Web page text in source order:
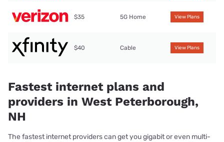
$35 5G Home View Plans
$40 Cable View Plans
Fastest internet plans and
providers in West Peterborough,
NH
The fastest internet providers can get you gigabit or even multi-